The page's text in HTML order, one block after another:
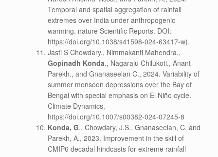
Temporal and spatial aggregation of rainfall
extremes over India under anthropogenic
warming. nature Scientific Reports. DOI:
https://doi.org/10.1038/s41598-024-63417-w).
Jasti S Chowdary., Nimmakanti Mahendra.,
Gopinadh Konda., Nagaraju Chilukoti., Anant
Parekh., and Gnanaseelan C., 2024. Variability of
summer monsoon depressions over the Bay of
Bengal with special emphasis on El Niño cycle.
Climate Dynamics,
https://doi.org/10.1007/s00382-024-07245-8
Konda, G., Chowdary, J.S., Gnanaseelan, C. and
Parekh, A., 2023. Improvement in the skill of
CMIP6 decadal hindcasts for extreme rainfall